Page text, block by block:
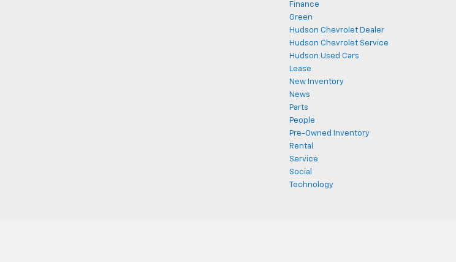
Finance
Green
Hudson Chevrolet Dealer
Hudson Chevrolet Service
Hudson Used Cars
Lease
New Inventory
News
Parts
People
Pre-Owned Inventory
Rental
Service
Social
Technology